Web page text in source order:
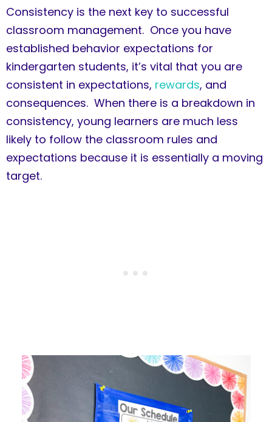
Consistency is the next key to successful
classroom management. Once you have
established behavior expectations for
kindergarten students, it’s vital that you are
consistent in expectations, rewards, and
consequences. When there is a breakdown in
consistency, young learners are much less
likely to follow the classroom rules and
expectations because it is essentially a moving
target.